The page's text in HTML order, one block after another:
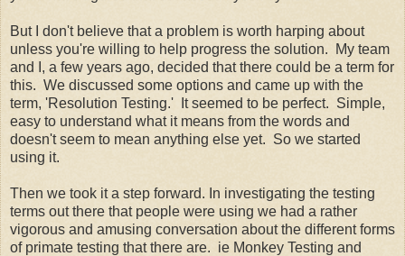
But I don't believe that a problem is worth harping about
unless you're willing to help progress the solution. My team
and I, a few years ago, decided that there could be a term for
this. We discussed some options and came up with the
term, 'Resolution Testing.' It seemed to be perfect. Simple,
easy to understand what it means from the words and
doesn't seem to mean anything else yet. So we started
using it.
Then we took it a step forward. In investigating the testing
terms out there that people were using we had a rather
vigorous and amusing conversation about the different forms
of primate testing that there are. ie Monkey Testing and